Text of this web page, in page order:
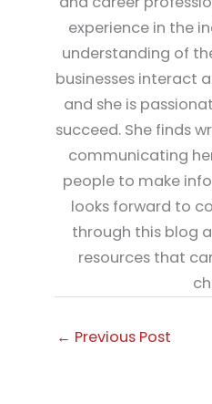
experience in the
understanding of
businesses interact
and she is
succeed. She finds
communicating
people to make
looks forward to
through this blog
resources that
← Previous Post